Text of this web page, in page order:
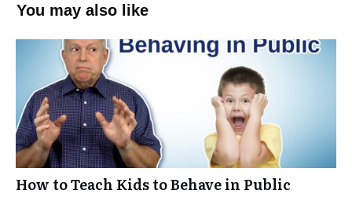
You may also like
How to Teach Kids to Behave in Public